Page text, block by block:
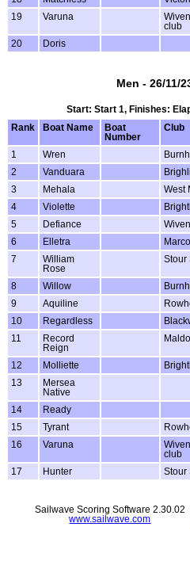
19
Varuna
club
20 Doris
Men - 26/11/
Start: Start 1, Finishes:
Rank
Boat Name
Boat
Number
Club
1 Wren
2
Vanduara
3
Mehala West
4
Violette
5
Defiance
6
Elletra
7
William
Rose
Stour
8 Willow
9
Aquiline
10
Regardless
11
Record
Reign
12 Molliette
13
Mersea
Native
14 Ready
15
Tyrant
16
Varuna
club
17 Hunter Stour
Sailwave Scoring Software 2.30.02
www.sailwave.com